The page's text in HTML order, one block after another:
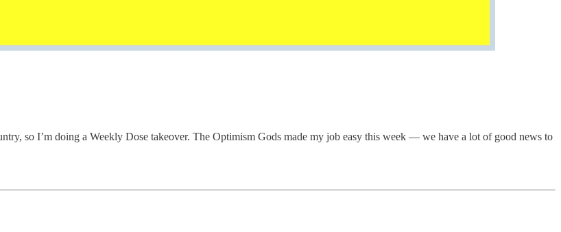
so I’m doing a Weekly Dose takeover. The Optimism Gods made my job easy this week — we have a lot of good news to